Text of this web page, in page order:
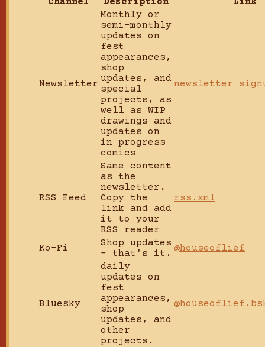
Newsletter
Monthly or
semi-monthly
updates on
fest
appearances,
shop
updates, and
special
projects, as
well as WIP
drawings and
updates on
in progress
comics
newsletter
RSS Feed
Same content
as the
newsletter.
Copy the
link and add
it to your
RSS reader
rss.xml
Ko-Fi
Shop updates
- that's it. @houseoflief
Bluesky
daily
updates on
fest
appearances,
shop
updates, and
other
projects.